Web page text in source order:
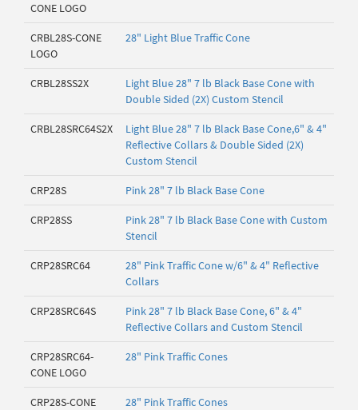
CONE LOGO
CRBL28S-CONE
LOGO
28" Light Blue Traffic Cone
CRBL28SS2X
Light Blue 28" 7 lb Black Base Cone with
Double Sided (2X) Custom Stencil
CRBL28SRC64S2X
Light Blue 28" 7 lb Black Base Cone,6" & 4"
Reflective Collars & Double Sided (2X)
Custom Stencil
CRP28S Pink 28" 7 lb Black Base Cone
CRP28SS
Pink 28" 7 lb Black Base Cone with Custom
Stencil
CRP28SRC64
28" Pink Traffic Cone w/6" & 4" Reflective
Collars
CRP28SRC64S
Pink 28" 7 lb Black Base Cone, 6" & 4"
Reflective Collars and Custom Stencil
CRP28SRC64-
CONE LOGO
28" Pink Traffic Cones
CRP28S-CONE
28" Pink Traffic Cones